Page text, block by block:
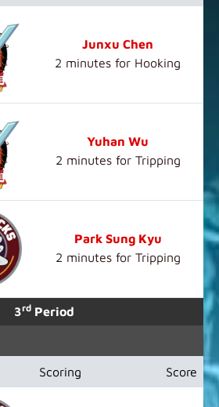
Junxu Chen
2 minutes for Hooking
Yuhan Wu
2 minutes for Tripping
Park Sung Kyu
2 minutes for Tripping
3rdPeriod
Scoring Score